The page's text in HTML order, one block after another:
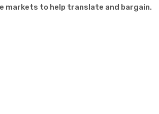
markets to help translate and bargain.